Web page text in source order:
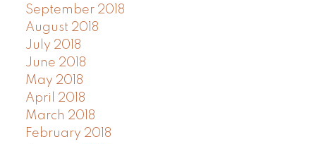
September 2018
August 2018
July 2018
June 2018
May 2018
April 2018
March 2018
February 2018